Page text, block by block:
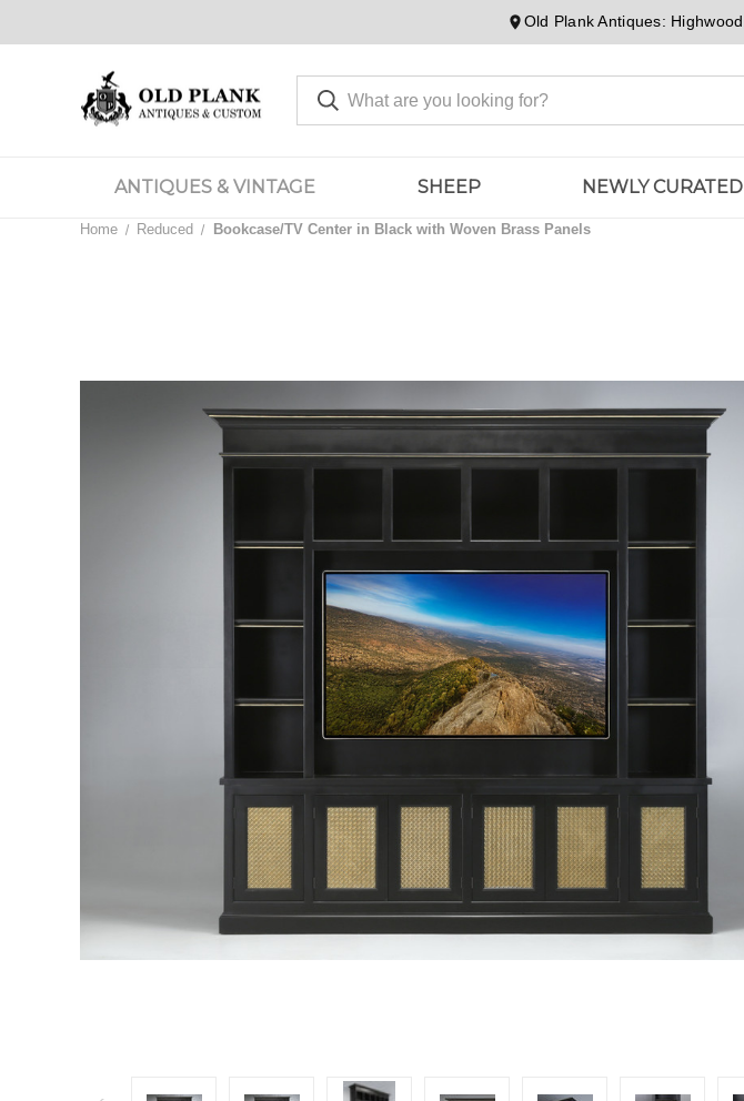
Old Plank Antiques:
ANTIQUES & VINTAGE SHEEP NEWLY CURATED
Home Reduced Bookcase/TV Center in Black with Woven Brass Panels